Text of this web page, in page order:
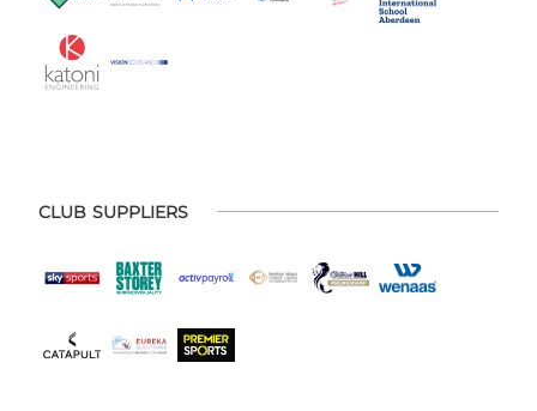
CLUB SUPPLIERS